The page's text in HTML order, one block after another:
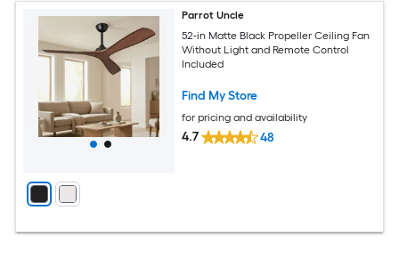
Parrot Uncle
52-in Matte Black Propeller Ceiling Fan
Without Light and Remote Control
Included
Find My Store
for pricing and availability
4.7 48